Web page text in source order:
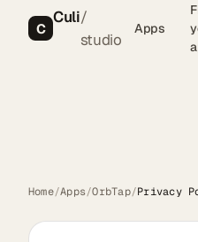
C
Culi/
studio
Apps
Home/Apps/OrbTap/Privacy